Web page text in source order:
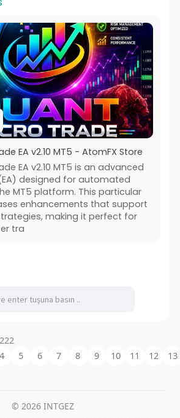
EA v2.10 MT5 - AtomFX Store
EA v2.10 MT5 is an advanced
designed for automated
MT5 platform. This particular
enhancements that support
making it perfect for
tra
4 5 6 7 8 9 10 11 12 13
© 2026 INTGEZ